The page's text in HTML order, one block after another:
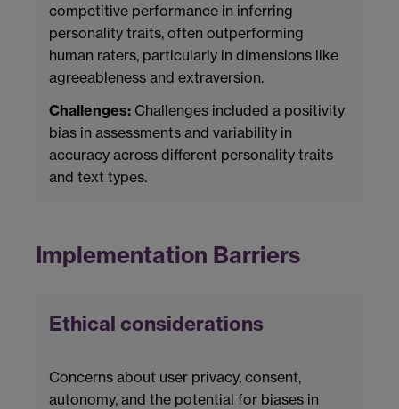
competitive performance in inferring
personality traits, often outperforming
human raters, particularly in dimensions like
agreeableness and extraversion.
Challenges: Challenges included a positivity
bias in assessments and variability in
accuracy across different personality traits
and text types.
Implementation Barriers
Ethical considerations
Concerns about user privacy, consent,
autonomy, and the potential for biases in